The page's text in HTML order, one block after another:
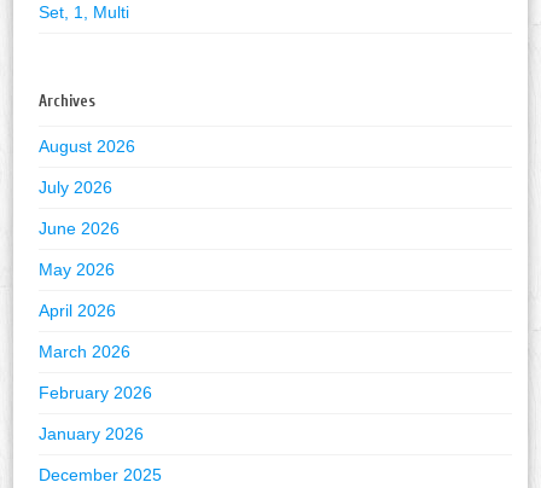
Set, 1, Multi
Archives
August 2026
July 2026
June 2026
May 2026
April 2026
March 2026
February 2026
January 2026
December 2025